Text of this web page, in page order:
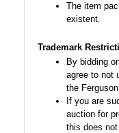
The item
existent.
Trademark
By bidding
agree to not
the
If you are
auction for
this does